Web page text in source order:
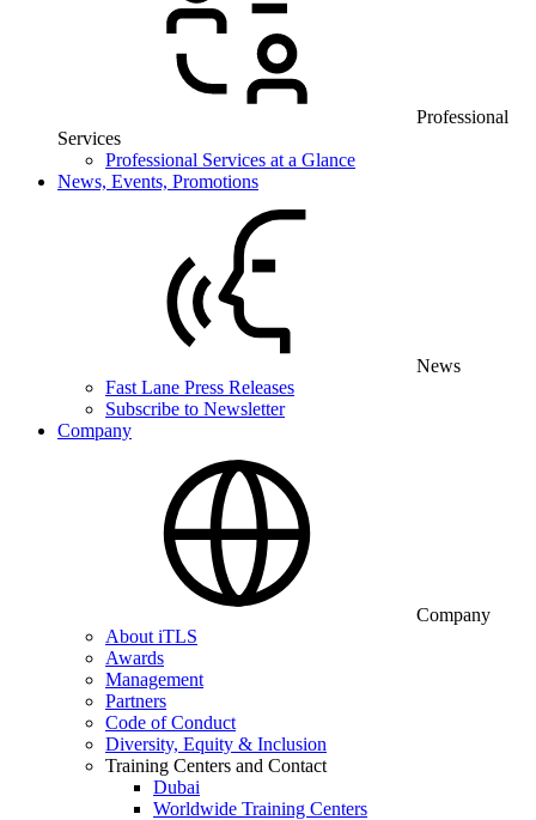
Professional
Services
Professional Services at a Glance
News, Events, Promotions
News
Fast Lane Press Releases
Subscribe to Newsletter
Company
Company
About iTLS
Awards
Management
Partners
Code of Conduct
Diversity, Equity & Inclusion
Training Centers and Contact
Dubai
Worldwide Training Centers